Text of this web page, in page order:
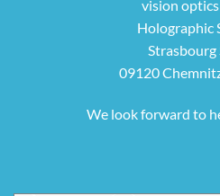
vision
Holographic
Strasbourg
09120
We look forward to